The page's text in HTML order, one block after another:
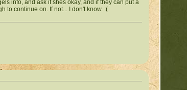
info, and ask if shes okay, and if they can put a
to continue on. If not... I don't know. :(